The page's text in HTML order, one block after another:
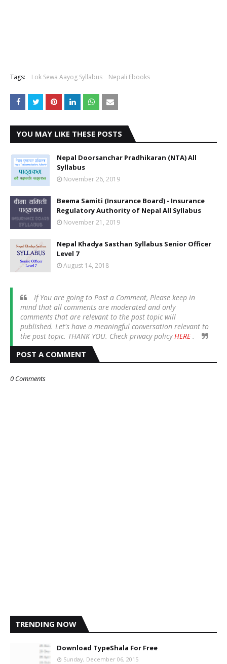
Tags: Lok Sewa Aayog Syllabus Nepali Ebooks
YOU MAY LIKE THESE POSTS
Nepal Doorsanchar Pradhikaran (NTA) All
Syllabus
November 26, 2019
Beema Samiti (Insurance Board) - Insurance
Regulatory Authority of Nepal All Syllabus
November 21, 2019
Nepal Khadya Sasthan Syllabus Senior Officer
Level 7
August 14, 2018
If You are going to Post a Comment, Please keep in
mind that all comments are moderated and only
comments that are relevant to the post topic will
published. Let's have a meaningful conversation relevant to
the post topic. THANK YOU. Check privacy policyHERE.
POST A COMMENT
0 Comments
TRENDING NOW
Download TypeShala For Free
Sunday, December 06, 2015